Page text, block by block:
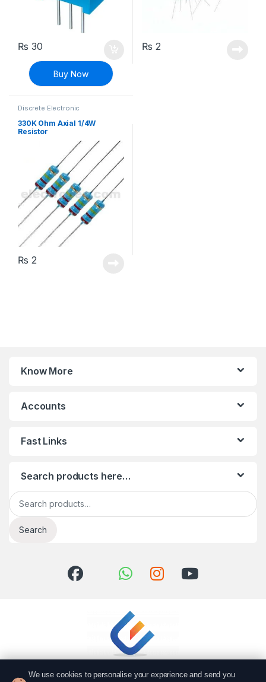
₨ 30
Buy Now
₨ 2
Discrete Electronic
Through Hole Resistors
330K Ohm Axial 1/4W
Resistor
₨ 2
Know More
Accounts
Fast Links
Search products here…
Search for:
Search
We use cookies to personalise your experience and send you